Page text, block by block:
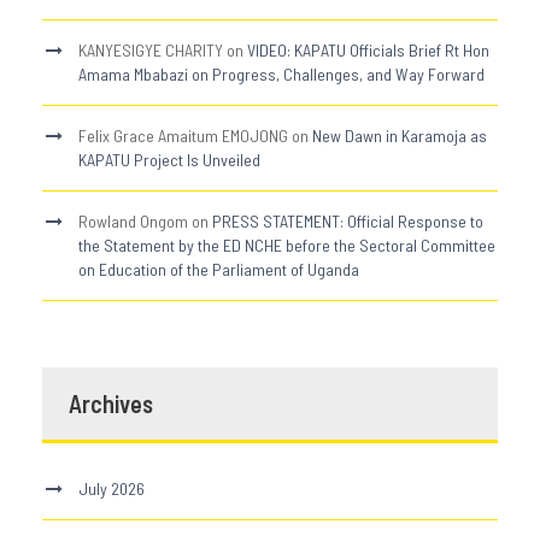
KANYESIGYE CHARITY on VIDEO: KAPATU Officials Brief Rt Hon
Amama Mbabazi on Progress, Challenges, and Way Forward
Felix Grace Amaitum EMOJONG on New Dawn in Karamoja as
KAPATU Project Is Unveiled
Rowland Ongom on PRESS STATEMENT: Official Response to
the Statement by the ED NCHE before the Sectoral Committee
on Education of the Parliament of Uganda
Archives
July 2026